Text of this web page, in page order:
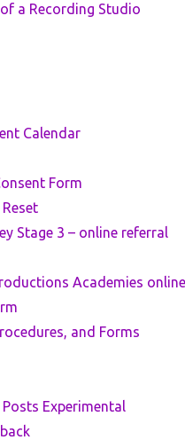
a Recording Studio
Calendar
Form
Stage 3 – online referral
Academies online
and Forms
Experimental